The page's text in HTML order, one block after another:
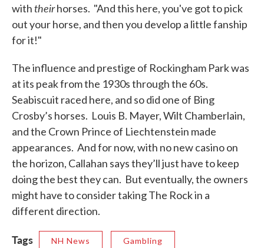
withtheirhorses. "And this here, you've got to pick
out your horse, and then you develop a little fanship
for it!"
The influence and prestige of Rockingham Park was
at its peak from the 1930s through the 60s.
Seabiscuit raced here, and so did one of Bing
Crosby’s horses. Louis B. Mayer, Wilt Chamberlain,
and the Crown Prince of Liechtenstein made
appearances. And for now, with no new casino on
the horizon, Callahan says they’ll just have to keep
doing the best they can. But eventually, the owners
might have to consider taking The Rock in a
different direction.
Tags NH News Gambling